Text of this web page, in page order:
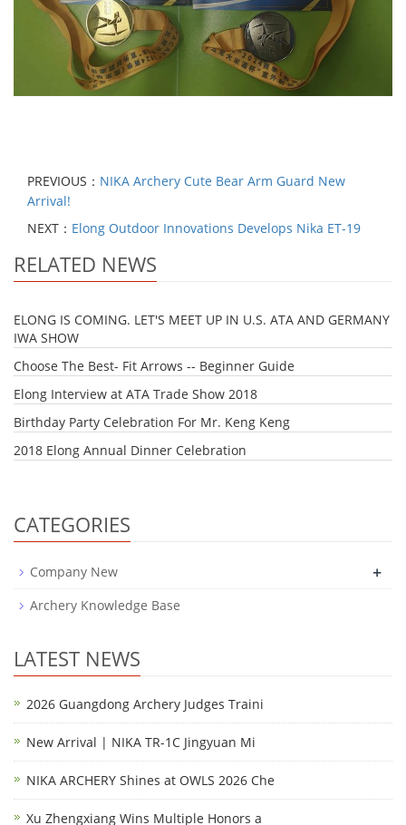
PREVIOUS： NIKA Archery Cute Bear Arm Guard New
Arrival!
NEXT： Elong Outdoor Innovations Develops Nika ET-19
RELATED NEWS
ELONG IS COMING. LET'S MEET UP IN U.S. ATA AND GERMANY
IWA SHOW
Choose The Best- Fit Arrows -- Beginner Guide
Elong Interview at ATA Trade Show 2018
Birthday Party Celebration For Mr. Keng Keng
2018 Elong Annual Dinner Celebration
CATEGORIES
Company New +
Archery Knowledge Base
LATEST NEWS
2026 Guangdong Archery Judges Traini
New Arrival | NIKA TR-1C Jingyuan Mi
NIKA ARCHERY Shines at OWLS 2026 Che
Xu Zhengxiang Wins Multiple Honors a